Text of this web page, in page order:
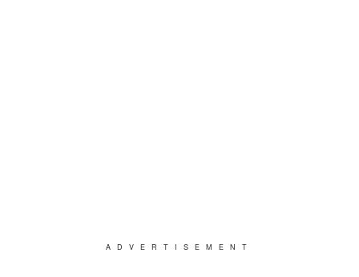
ADVERTISEMENT